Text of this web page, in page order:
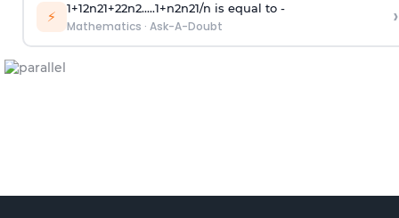
⚡ 1+12n21+22n2.....1+n2n21/n is equal to -
Mathematics · Ask-A-Doubt ›